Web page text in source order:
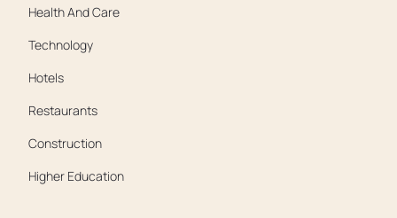
Health And Care
Technology
Hotels
Restaurants
Construction
Higher Education